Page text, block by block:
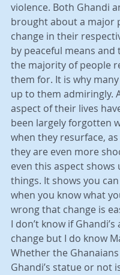
violence. Both Ghandi
brought about a major
change in their
by peaceful means and
the majority of people
them for. It is why
up to them admiringly.
aspect of their lives
been largely forgotten
when they resurface,
they are even more
even this aspect shows
things. It shows you
when you know what
wrong that change is
I don’t know if
change but I do know
Whether the
Ghandi’s statue or not